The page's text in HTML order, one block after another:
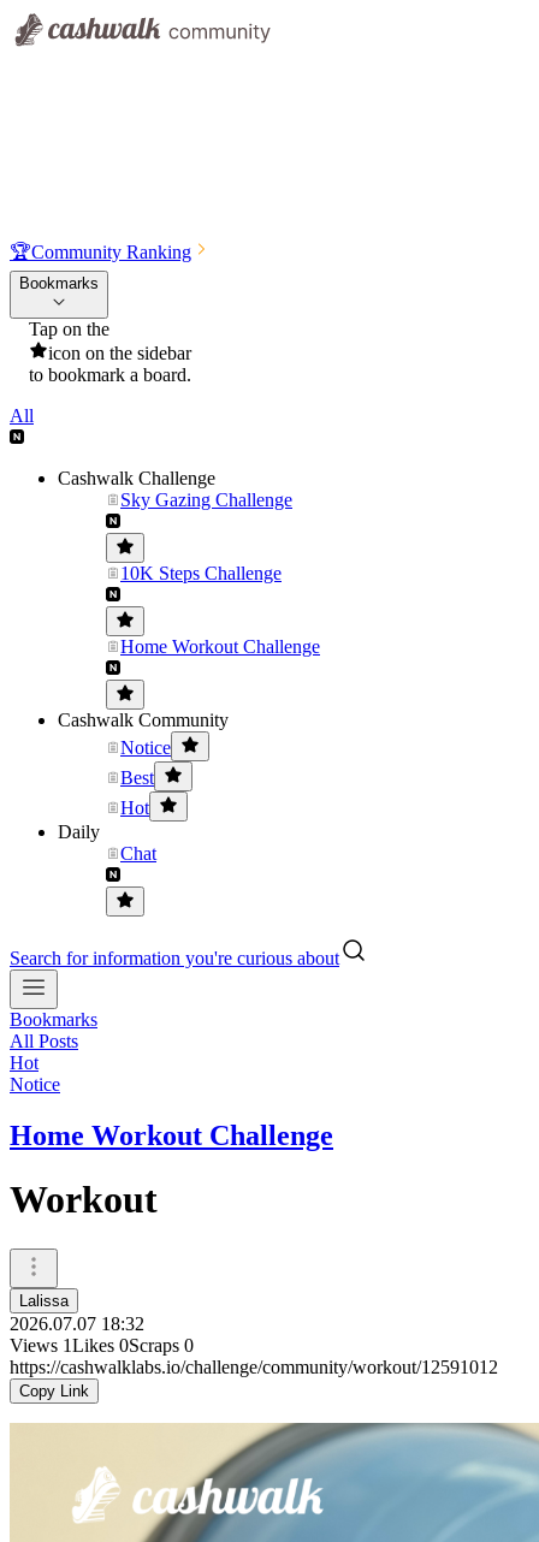
🏆Community Ranking
Bookmarks
Tap on the
icon on the sidebar
to bookmark a board.
All
Cashwalk Challenge
Sky Gazing Challenge
10K Steps Challenge
Home Workout Challenge
Cashwalk Community
Notice
Best
Hot
Daily
Chat
Search for information you're curious about
Bookmarks
All Posts
Hot
Notice
Home Workout Challenge
Workout
Lalissa
2026.07.07 18:32
Views 1Likes 0Scraps 0
https://cashwalklabs.io/challenge/community/workout/12591012
Copy Link